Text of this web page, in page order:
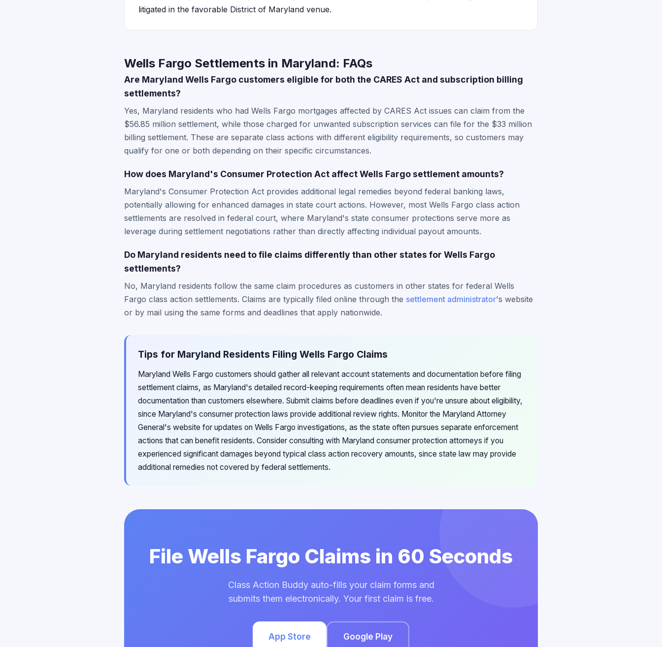
litigated in the favorable District of Maryland venue.
Wells Fargo Settlements in Maryland: FAQs
Are Maryland Wells Fargo customers eligible for both the CARES Act and subscription billing
settlements?
Yes, Maryland residents who had Wells Fargo mortgages affected by CARES Act issues can claim from the
$56.85 million settlement, while those charged for unwanted subscription services can file for the $33 million
billing settlement. These are separate class actions with different eligibility requirements, so customers may
qualify for one or both depending on their specific circumstances.
How does Maryland's Consumer Protection Act affect Wells Fargo settlement amounts?
Maryland's Consumer Protection Act provides additional legal remedies beyond federal banking laws,
potentially allowing for enhanced damages in state court actions. However, most Wells Fargo class action
settlements are resolved in federal court, where Maryland's state consumer protections serve more as
leverage during settlement negotiations rather than directly affecting individual payout amounts.
Do Maryland residents need to file claims differently than other states for Wells Fargo
settlements?
No, Maryland residents follow the same claim procedures as customers in other states for federal Wells
Fargo class action settlements. Claims are typically filed online through the settlement administrator's website
or by mail using the same forms and deadlines that apply nationwide.
Tips for Maryland Residents Filing Wells Fargo Claims
Maryland Wells Fargo customers should gather all relevant account statements and documentation before filing
settlement claims, as Maryland's detailed record-keeping requirements often mean residents have better
documentation than customers elsewhere. Submit claims before deadlines even if you're unsure about eligibility,
since Maryland's consumer protection laws provide additional review rights. Monitor the Maryland Attorney
General's website for updates on Wells Fargo investigations, as the state often pursues separate enforcement
actions that can benefit residents. Consider consulting with Maryland consumer protection attorneys if you
experienced significant damages beyond typical class action recovery amounts, since state law may provide
additional remedies not covered by federal settlements.
File Wells Fargo Claims in 60 Seconds
Class Action Buddy auto-fills your claim forms and
submits them electronically. Your first claim is free.
App Store Google Play